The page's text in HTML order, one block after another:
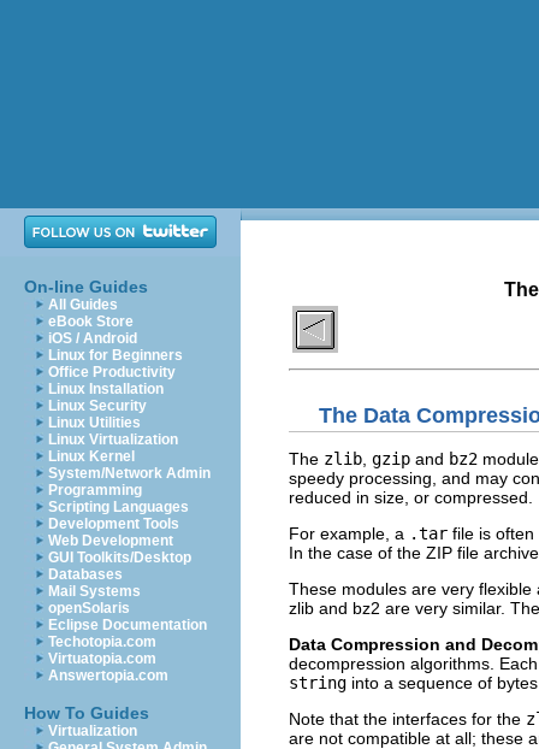
On-line Guides
All Guides
eBook Store
iOS / Android
Linux for Beginners
Office Productivity
Linux Installation
Linux Security
Linux Utilities
Linux Virtualization
Linux Kernel
System/Network Admin
Programming
Scripting Languages
Development Tools
Web Development
GUI Toolkits/Desktop
Databases
Mail Systems
openSolaris
Eclipse Documentation
Techotopia.com
Virtuatopia.com
Answertopia.com
How To Guides
Virtualization
The Data
The zlib gzip and bz2
speedy processing, and may
reduced in size, or compressed.
For example, a .tar file is
In the case of the ZIP file
These modules are very
zlib and bz2 are very similar.
Data Compression and
decompression algorithms.
string into a sequence of
Note that the interfaces for the
are not compatible at all; these